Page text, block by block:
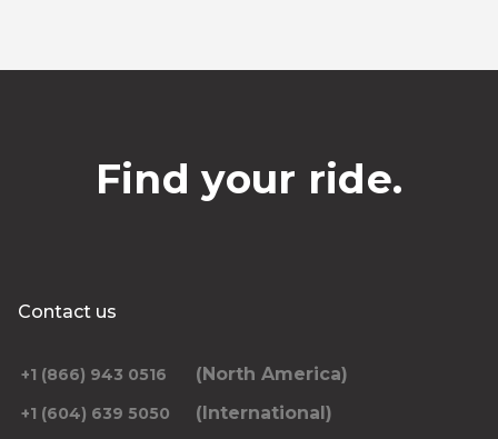
Find your ride.
Contact us
+1 (866) 943 0516 (North America)
+1 (604) 639 5050 (International)